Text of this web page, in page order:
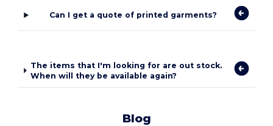
Can I get a quote of printed garments?
The items that I'm looking for are out stock.
When will they be available again?
Blog